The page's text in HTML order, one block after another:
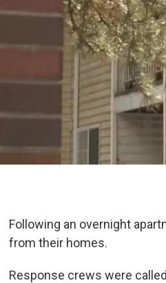
Following an overnight
from their homes.
Response crews were